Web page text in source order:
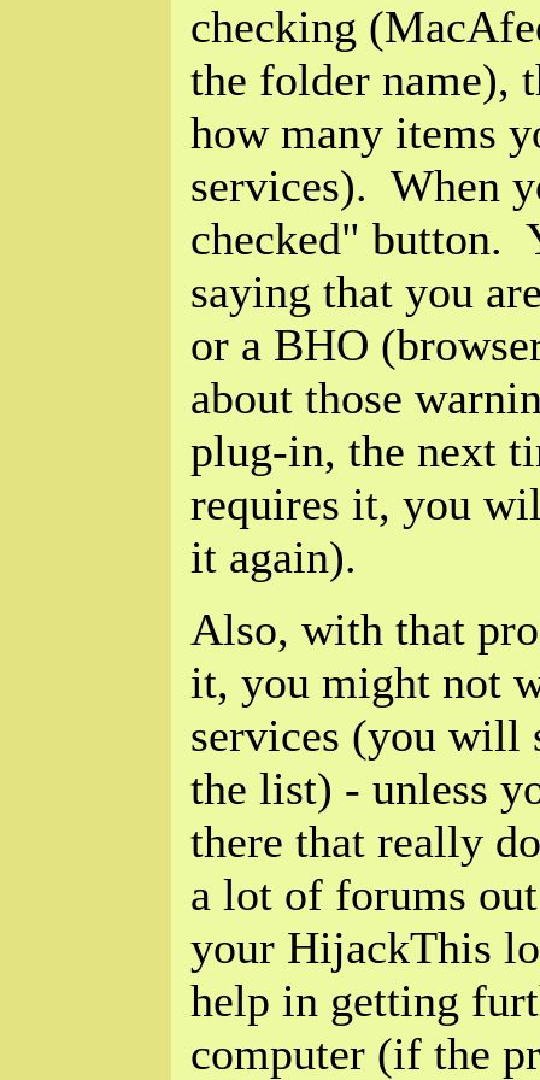
checking
the folder name),
how many items
services). When
checked" button.
saying that you
or a BHO
about those
plug-in, the next
requires it, you
it again).
Also, with that
it, you might not
services (you will
the list) - unless
there that really
a lot of forums
your HijackThis
help in getting
computer (if the